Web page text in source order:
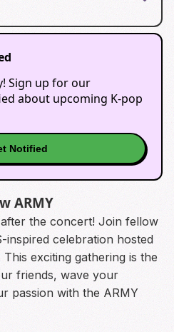
Sign up for our
about upcoming K-pop
Notified
ARMY
the concert! Join fellow
inspired celebration hosted
exciting gathering is the
friends, wave your
passion with the ARMY